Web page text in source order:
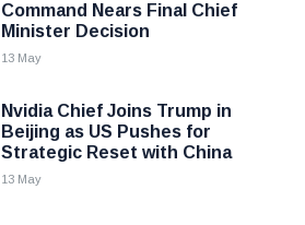
Command Nears Final Chief
Minister Decision
13 May
Nvidia Chief Joins Trump in
Beijing as US Pushes for
Strategic Reset with China
13 May